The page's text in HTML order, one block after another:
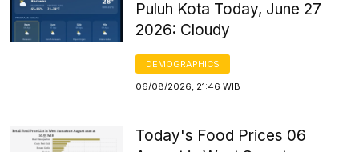
Puluh Kota Today, June 27
2026: Cloudy
DEMOGRAPHICS
06/08/2026, 21:46 WIB
Today's Food Prices 06